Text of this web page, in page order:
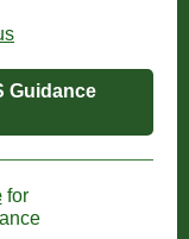
Guidance
for